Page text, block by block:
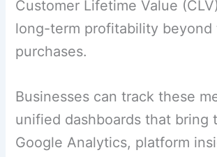
Customer Lifetime Value
long-term profitability beyond
purchases.
Businesses can track these
unified dashboards that bring
Google Analytics, platform